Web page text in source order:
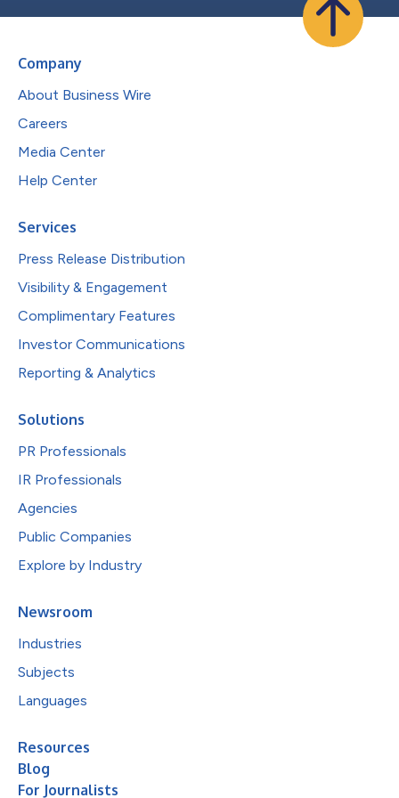
Company
About Business Wire
Careers
Media Center
Help Center
Services
Press Release Distribution
Visibility & Engagement
Complimentary Features
Investor Communications
Reporting & Analytics
Solutions
PR Professionals
IR Professionals
Agencies
Public Companies
Explore by Industry
Newsroom
Industries
Subjects
Languages
Resources
Blog
For Journalists